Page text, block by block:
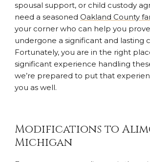
spousal support, or child custody
need a seasoned Oakland County
your corner who can help you prove
undergone a significant and lasting
Fortunately, you are in the right
significant experience handling
we’re prepared to put that
you as well.
Modifications to
Michigan